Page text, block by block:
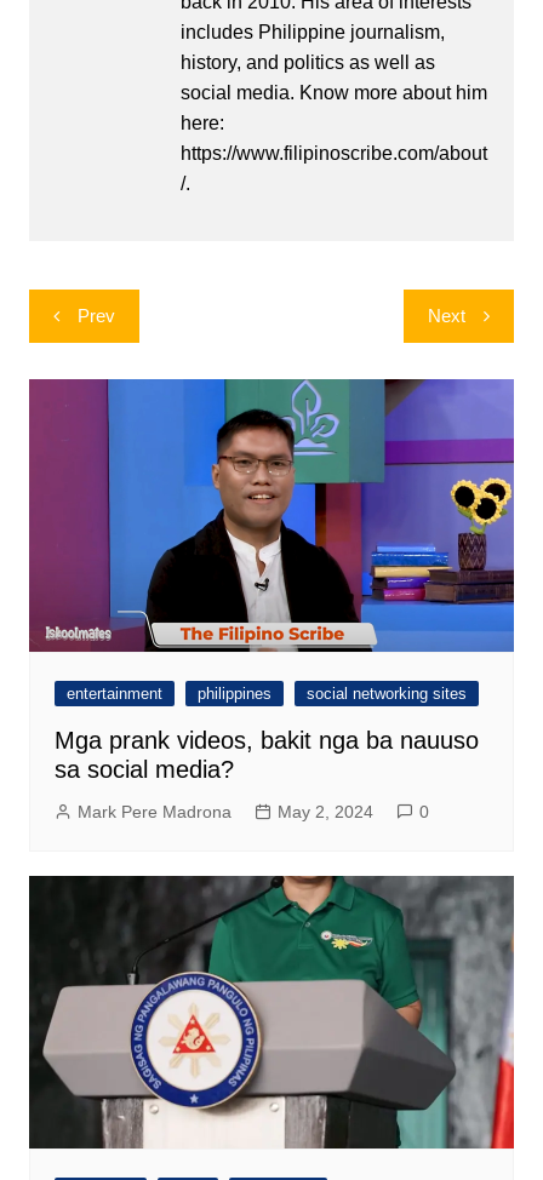
includes Philippine journalism,
history, and politics as well as
social media. Know more about him
here:
https://www.filipinoscribe.com/about
/.
Post
navigation
Prev Next
entertainment philippines social networking sites
Mga prank videos, bakit nga ba nauuso
sa social media?
Mark Pere Madrona May 2, 2024 0